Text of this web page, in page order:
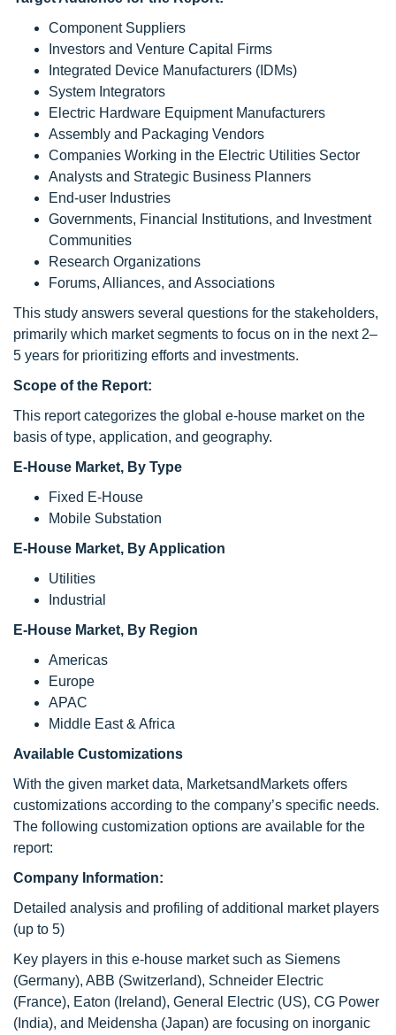
Component Suppliers
Investors and Venture Capital Firms
Integrated Device Manufacturers (IDMs)
System Integrators
Electric Hardware Equipment Manufacturers
Assembly and Packaging Vendors
Companies Working in the Electric Utilities Sector
Analysts and Strategic Business Planners
End-user Industries
Governments, Financial Institutions, and Investment
Communities
Research Organizations
Forums, Alliances, and Associations
This study answers several questions for the stakeholders,
primarily which market segments to focus on in the next 2–
5 years for prioritizing efforts and investments.
Scope of the Report:
This report categorizes the global e-house market on the
basis of type, application, and geography.
E-House Market, By Type
Fixed E-House
Mobile Substation
E-House Market, By Application
Utilities
Industrial
E-House Market, By Region
Americas
Europe
APAC
Middle East & Africa
Available Customizations
With the given market data, MarketsandMarkets offers
customizations according to the company’s specific needs.
The following customization options are available for the
report:
Company Information:
Detailed analysis and profiling of additional market players
(up to 5)
Key players in this e-house market such as Siemens
(Germany), ABB (Switzerland), Schneider Electric
(France), Eaton (Ireland), General Electric (US), CG Power
(India), and Meidensha (Japan) are focusing on inorganic